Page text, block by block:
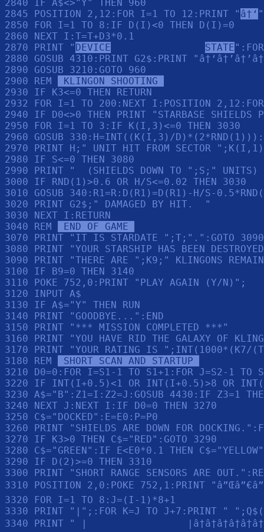
2840 IF A$<>"Y" THEN 960
2845 POSITION 2,12:FOR I=1 TO 12:PRINT " â†‘
2850 FOR I=1 TO 8:IF D(I)<0 THEN D(I)=0
2860 NEXT I:T=T+D3*0.1
2870 PRINT " DEVICE STATE
2880 GOSUB 4310:PRINT G2$:PRINT
2890 GOSUB 3210:GOTO 960
2900 REM
KLINGON SHOOTING
2930 IF K3<=0 THEN RETURN
2932 FOR I=1 TO 200:NEXT I:POSITION
2940 IF D0<>0 THEN PRINT "STARBASE
2950 FOR I=1 TO 3:IF K(I,3)<=0 THEN 3030
2960 GOSUB 330:H=INT((K(I,3)/
2970 PRINT H;" UNIT HIT FROM SECTOR
2980 IF S<=0 THEN 3080
2990 PRINT "  (SHIELDS DOWN TO ";S;"
3000 IF RND(1)>0.6 OR H/S<=0.02 THEN 3030
3010 GOSUB 340:R1=R:D(R1)=D(R1)-H/S-
3020 PRINT G2$;" DAMAGED BY HIT.  "
3030 NEXT I:RETURN
3040 REM
END OF GAME
3070 PRINT "IT IS STARDATE ";T;".":GOTO 3090
3080 PRINT "YOUR STARSHIP HAS BEEN
3090 PRINT "THERE ARE ";K9;" KLINGONS
3100 IF B9=0 THEN 3140
3110 POKE 752,0:PRINT "PLAY AGAIN (Y/N)";
3120 INPUT A$
3130 IF A$="Y" THEN RUN
3140 PRINT "GOODBYE...":END
3150 PRINT "*** MISSION COMPLETED ***"
3160 PRINT "YOU HAVE RID THE GALAXY OF
3170 PRINT "YOUR RATING IS ";INT(1000*(K7/
3180 REM
SHORT SCAN AND STARTUP
3210 D0=0:FOR I=S1-1 TO S1+1:FOR J=S2-1 TO
3220 IF INT(I+0.5)<1 OR INT(I+0.5)>8 OR
3230 A$="B":Z1=I:Z2=J:GOSUB 4430:IF Z3=1
3240 NEXT J:NEXT I:IF D0=0 THEN 3270
3250 C$="DOCKED":E=E0:P=P0
3260 PRINT "SHIELDS ARE DOWN FOR
3270 IF K3>0 THEN C$="RED":GOTO 3290
3280 C$="GREEN":IF E<E0*0.1 THEN C$="YELLOW"
3290 IF D(2)>=0 THEN 3310
3300 PRINT "SHORT RANGE SENSORS ARE
3310 POSITION 2,0:POKE 752,1:PRINT
3320 FOR I=1 TO 8:J=(I-1)*8+1
3330 PRINT "|";:FOR K=J TO J+7:PRINT "
3340 PRINT " |